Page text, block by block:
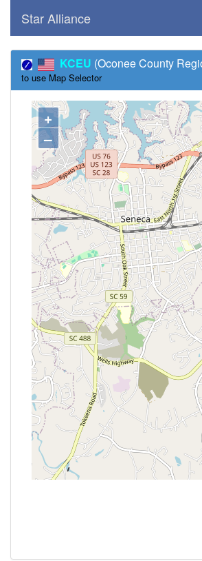
Star Alliance
KCEU (Oconee County
to use Map Selector
+
–